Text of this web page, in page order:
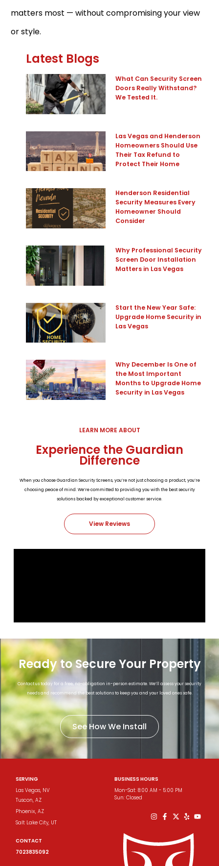
matters most — without compromising your view
or style.
Latest Blogs
What Can Security Screen
Doors Really Withstand?
We Tested It.
Las Vegas and Henderson
Homeowners Should Use
Their Tax Refund to
Protect Their Home
Henderson Residential
Security Measures Every
Homeowner Should
Consider
Why Professional Security
Screen Door Installation
Matters in Las Vegas
Start the New Year Safe:
Upgrade Home Security in
Las Vegas
Why December Is One of
the Most Important
Months to Upgrade Home
Security in Las Vegas
LEARN MORE ABOUT
Experience the Guardian
Difference
When you choose Guardian Security Screens, you’re not just choosing a product, you’re
choosing peace of mind. We’re committed to providing you with the best security
solutions backed by exceptional customer service.
View Reviews
Ready to Secure Your Property
Contact us today for a free, no-obligation in-person estimate. We’ll assess your security
needs and recommend the best solutions to keep you and your loved ones safe.
See How We Install
SERVING
Las Vegas, NV
Tuscon​, AZ
Phoenix​, AZ
Salt Lake City, UT
CONTACT
7023835092
BUSINESS HOURS
Mon-Sat: 8:00 AM - 5:00 PM
Sun: Closed